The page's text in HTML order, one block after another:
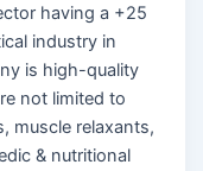
having a +25
industry in
is high-quality
not limited to
muscle relaxants,
& nutritional